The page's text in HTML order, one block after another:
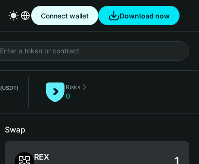
Connect wallet Download now
(USDT) Risks
0
Swap
REX